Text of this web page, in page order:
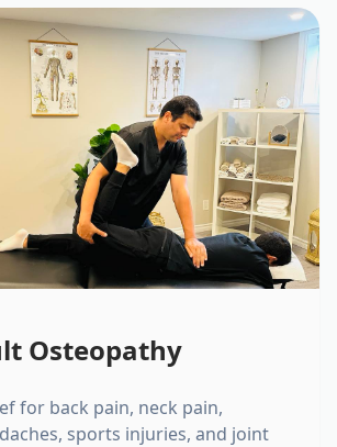
Osteopathy
for back pain, neck pain,
sports injuries, and joint